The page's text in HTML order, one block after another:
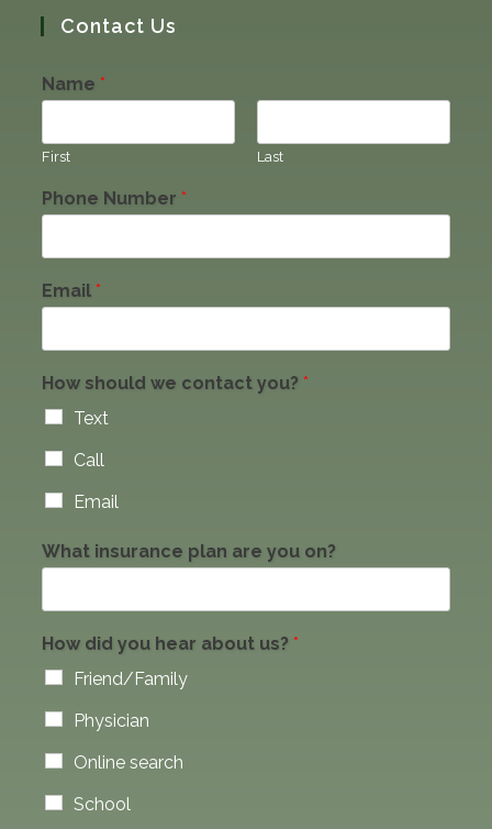
Contact Us
Name*
First Last
Phone Number*
Email*
How should we contact you?*
Text
Call
Email
What insurance plan are you on?
How did you hear about us? *
Friend/Family
Physician
Online search
School